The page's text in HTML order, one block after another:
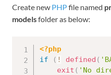
Create new PHPfile named
modelsfolder as below:
<?php
if
( ! defined (
exit ( 'No